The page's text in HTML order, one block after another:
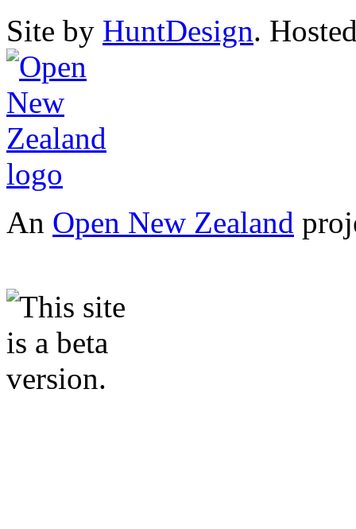
Site by HuntDesign.
An Open New Zealand